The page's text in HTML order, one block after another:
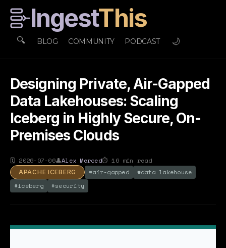
IngestThis
🔍 BLOG COMMUNITY PODCAST 🌙
Designing Private, Air-Gapped
Data Lakehouses: Scaling
Iceberg in Highly Secure, On-
Premises Clouds
🗓 2026-07-06👤Alex Merced⏱16min read
APACHE ICEBERG #air-gapped #data lakehouse
#iceberg #security